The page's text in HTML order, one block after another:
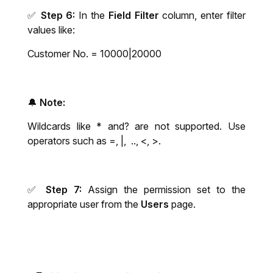
✅ Step 6: In the Field Filter column, enter filter
values like:
Customer No. = 10000|20000
🔔 Note:
Wildcards like * and? are not supported. Use
operators such as =, |, .., <, >.
✅ Step 7: Assign the permission set to the
appropriate user from the Users page.